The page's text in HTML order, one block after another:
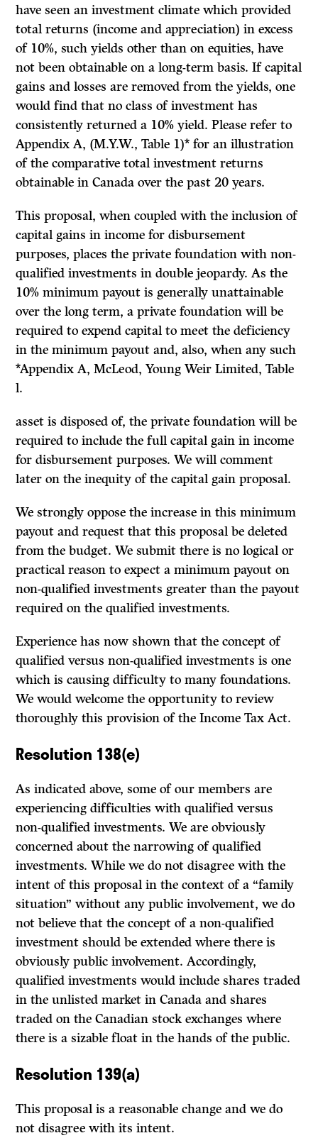
have seen an investment climate which provided
total returns (income and appreciation) in excess
of 10%, such yields other than on equities, have
not been obtainable on a long-term basis. If capital
gains and losses are removed from the yields, one
would find that no class of investment has
consistently returned a 10% yield. Please refer to
Appendix A, (M.Y.W., Table 1)* for an illustration
of the comparative total investment returns
obtain­able in Canada over the past 20 years.
This proposal, when coupled with the inclusion of
capital gains in income for disbursement
purposes, places the private foundation with non-
qualified in­vestments in double jeopardy. As the
10% minimum payout is generally un­attainable
over the long term, a private foundation will be
required to expend capital to meet the deficiency
in the minimum payout and, also, when any such
*Appendix A, McLeod, Young Weir Limited, Table
l.
asset is disposed of, the private foundation will be
required to include the full capital gain in income
for disbursement purposes. We will comment
later on the inequity of the capital gain proposal.
We strongly oppose the increase in this minimum
payout and request that this proposal be deleted
from the budget. We submit there is no logical or
practical reason to expect a minimum payout on
non-qualified investments greater than the payout
required on the qualified investments.
Experience has now shown that the concept of
qualified versus non-qualified in­vestments is one
which is causing difficulty to many foundations.
We would welcome the opportunity to review
thoroughly this provision of the Income Tax Act.
Resolution 138(e)
As indicated above, some of our members are
experiencing difficulties with qualified versus
non-qualified investments. We are obviously
concerned about the narrowing of qualified
investments. While we do not disagree with the
intent of this proposal in the context of a “family
situation” without any public in­volvement, we do
not believe that the concept of a non-qualified
investment should be extended where there is
obviously public involvement. Accordingly,
qualified investments would include shares traded
in the unlisted market in Canada and shares
traded on the Canadian stock exchanges where
there is a sizable float in the hands of the public.
Resolution 139(a)
This proposal is a reasonable change and we do
not disagree with its intent.